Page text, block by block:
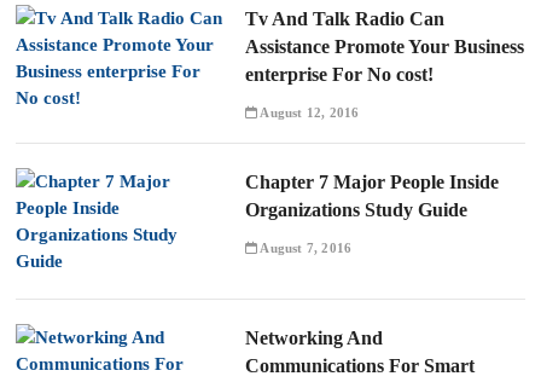
Tv And Talk Radio Can
Assistance Promote Your Business
enterprise For No cost!
August 12, 2016
Chapter 7 Major People Inside
Organizations Study Guide
August 7, 2016
Networking And
Communications For Smart